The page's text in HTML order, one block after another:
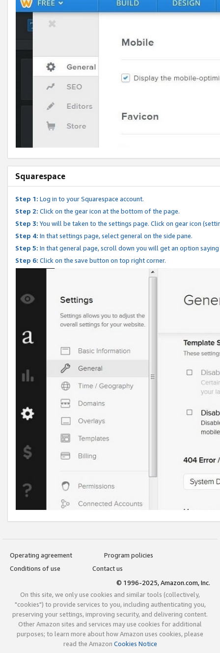
Squarespace
Step 1: Log in to your Squarespace account.
Step 2: Click on the gear icon at the bottom of the page.
Step 3: You will be taken to the settings page. Click on gear icon
Step 4: In that settings page, select general on the side pane.
Step 5: In that general page, scroll down you will get an option
Step 6: Click on the save button on top right corner.
Operating agreement
Program policies
Conditions of use
Contact us
© 1996-2025, Amazon.com, Inc.
On this site, we only use cookies and similar tools (collectively,
"cookies") to provide services to you, including authenticating you,
preserving your settings, improving security, and delivering content.
Other Amazon sites and services may use cookies for additional
purposes; to learn more about how Amazon uses cookies, please
read the Amazon Cookies Notice